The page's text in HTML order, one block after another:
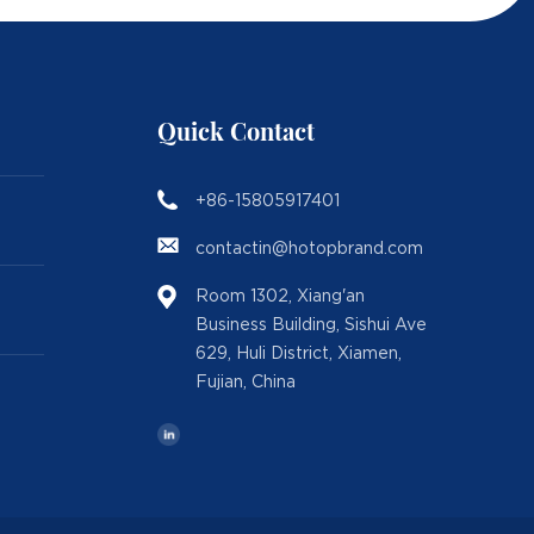
Quick Contact
+86-15805917401
contactin@hotopbrand.com
Room 1302, Xiang'an
Business Building, Sishui Ave
629, Huli District, Xiamen,
Fujian, China